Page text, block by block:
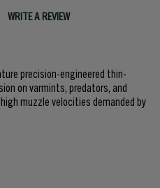
WRITE A REVIEW
precision-engineered thin-
on varmints, predators, and
muzzle velocities demanded by